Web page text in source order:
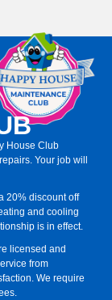
House Club
Your job will
20% discount off
and cooling
is in effect.
licensed and
from
We require